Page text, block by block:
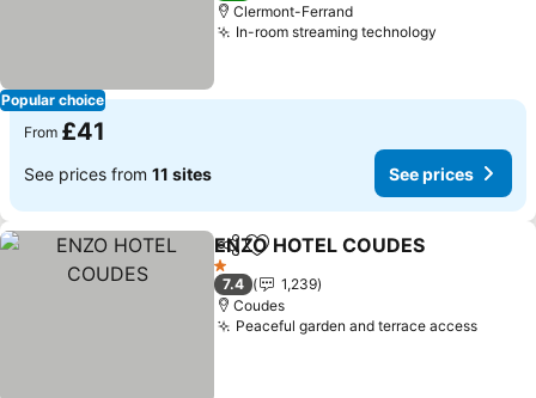
Popular choice
Clermont-Ferrand
In-room streaming technology
From £41
See prices from 11 sites See prices
ShareAdd to favourites
ENZO HOTEL COUDES
1 Stars
7.4
1,239
Coudes
Peaceful garden and terrace access